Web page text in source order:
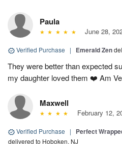
Paula
June 28,
Verified Purchase | Emerald Zen
They were better than expected
my daughter loved them ❤️ Am
Maxwell
February 12,
Verified Purchase | Perfect
delivered to Hoboken, NJ